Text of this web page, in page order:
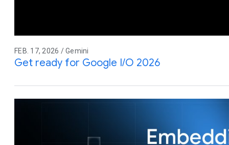
FEB. 17, 2026 / Gemini
Get ready for Google I/O 2026